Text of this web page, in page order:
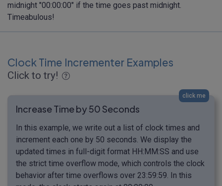
midnight "00:00:00" if the time goes past midnight.
Timeabulous!
Clock Time Incrementer Examples
Click to try!
click me
Increase Time by 50 Seconds
In this example, we write out a list of clock times and
increment each one by 50 seconds. We display the
updated times in full-digit format HH:MM:SS and use
the strict time overflow mode, which controls the clock
behavior after time overflows over 23:59:59. In this